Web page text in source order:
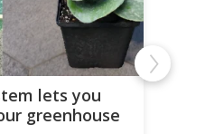
lets you
greenhouse